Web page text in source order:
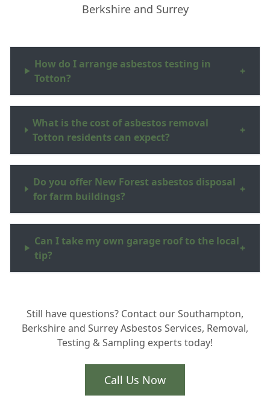
Berkshire and Surrey
How do I arrange asbestos testing in
Totton?
+
What is the cost of asbestos removal
Totton residents can expect?
+
Do you offer New Forest asbestos disposal
for farm buildings?
+
Can I take my own garage roof to the local
tip?
+
homeowners actually need?
services in Totton?
Still have questions? Contact our Southampton,
Berkshire and Surrey Asbestos Services, Removal,
Testing & Sampling experts today!
Call Us Now